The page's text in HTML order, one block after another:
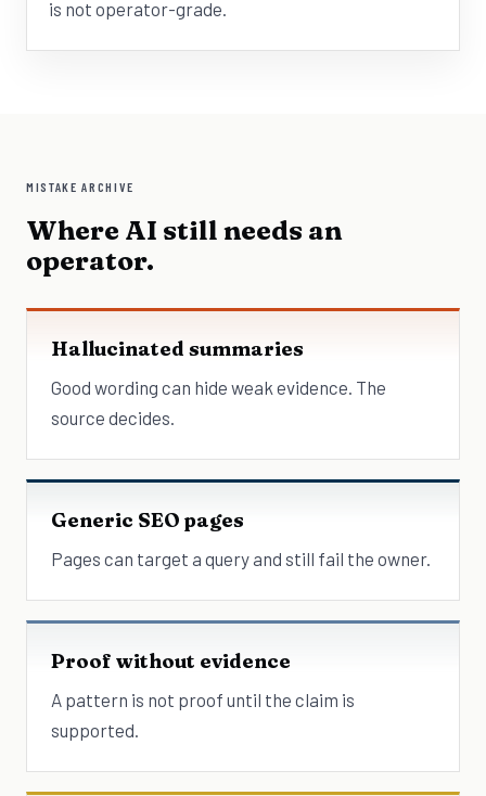
is not operator-grade.
MISTAKE ARCHIVE
Where AI still needs an
operator.
Hallucinated summaries
Good wording can hide weak evidence. The
source decides.
Generic SEO pages
Pages can target a query and still fail the owner.
Proof without evidence
A pattern is not proof until the claim is
supported.